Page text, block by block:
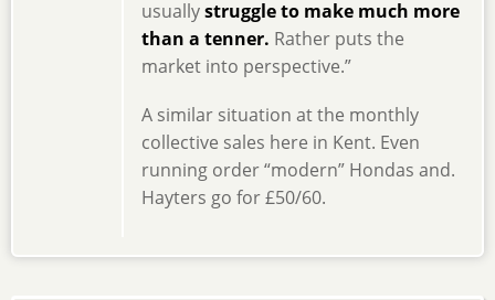
usuallystruggle to make much more
than a tenner. Rather puts the
market into perspective.”
A similar situation at the monthly
collective sales here in Kent. Even
running order “modern” Hondas and.
Hayters go for £50/60.